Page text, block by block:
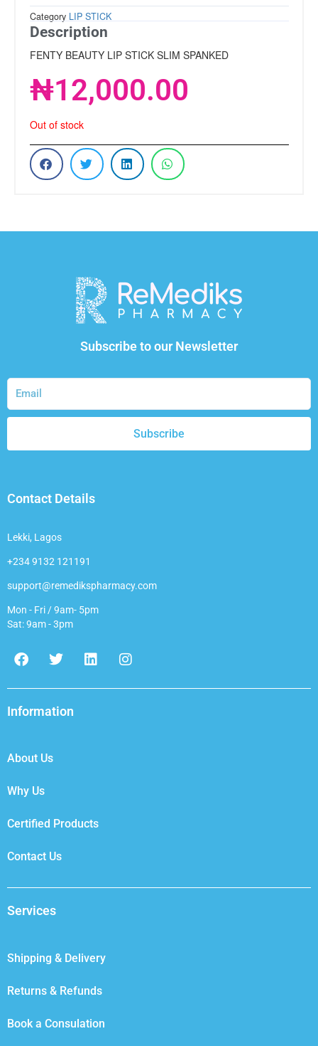
Category LIP STICK
Description
FENTY BEAUTY LIP STICK SLIM SPANKED
₦12,000.00
Out of stock
Subscribe to our Newsletter
Subscribe
Contact Details
Lekki, Lagos
+234 9132 121191
support@remedikspharmacy.com
Mon - Fri / 9am- 5pm
Sat: 9am - 3pm
F
a
e
b
o
k
T
w
t
t
e
L
i
k
I
n
t
Information
About Us
Why Us
Certified Products
Contact Us
Services
Shipping & Delivery
Returns & Refunds
Book a Consulation